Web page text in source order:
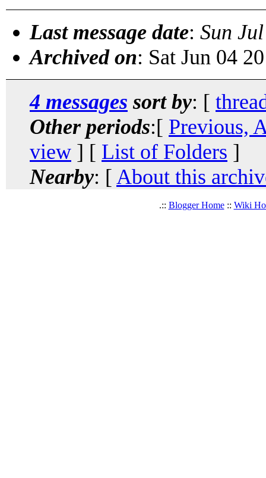
Last message date: Sun
Archived on: Sat Jun 04
4 messages sort by: [
Other periods:[ Previous,
view ] [ List of Folders ]
Nearby: [ About this
.:: Blogger Home:: Wiki